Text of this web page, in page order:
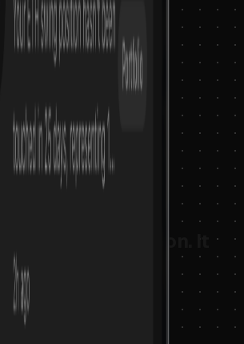
Lack Information. It
Structure.